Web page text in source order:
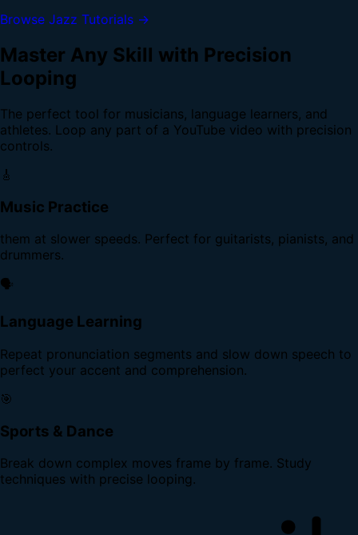
Browse Jazz Tutorials →
Master Any Skill with Precision
Looping
The perfect tool for musicians, language learners, and
athletes. Loop any part of a YouTube video with precision
controls.
🎸
Music Practice
them at slower speeds. Perfect for guitarists, pianists, and
drummers.
🗣️
Language Learning
Repeat pronunciation segments and slow down speech to
perfect your accent and comprehension.
🎯
Sports & Dance
Break down complex moves frame by frame. Study
techniques with precise looping.